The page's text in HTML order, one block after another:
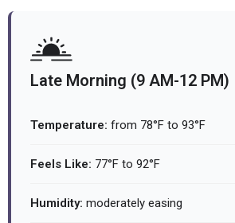
Late Morning (9 AM-12 PM)
Temperature: from 78°F to 93°F
Feels Like: 77°F to 92°F
Humidity: moderately easing